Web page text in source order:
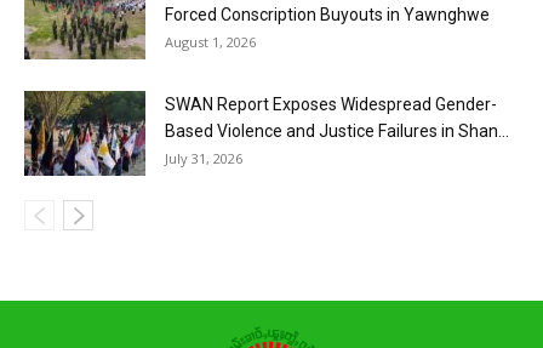
Forced Conscription Buyouts in Yawnghwe
August 1, 2026
SWAN Report Exposes Widespread Gender-
Based Violence and Justice Failures in Shan...
July 31, 2026